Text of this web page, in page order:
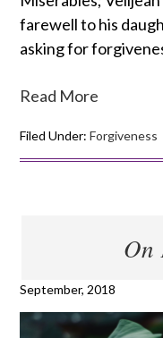
farewell to his
asking for
Read More
Filed Under:Forgiveness
On
September, 2018